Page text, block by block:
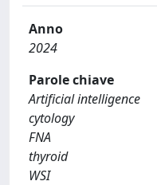
Anno
2024
Parole chiave
Artificial intelligence
cytology
FNA
thyroid
WSI